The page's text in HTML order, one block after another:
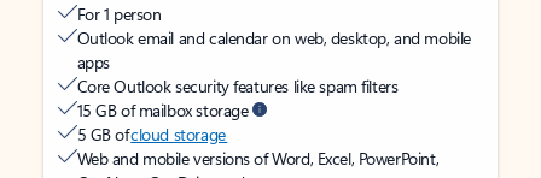
For 1 person
Outlook email and calendar on web, desktop, and mobile
apps
Core Outlook security features like spam filters
15 GB of mailbox storage
5 GB ofcloud storage
Web and mobile versions of Word, Excel, PowerPoint,